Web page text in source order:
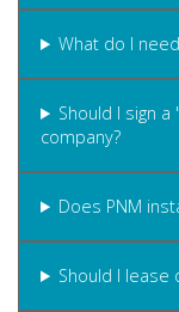
What do I
Should I sign
company?
Does PNM
Should I lease